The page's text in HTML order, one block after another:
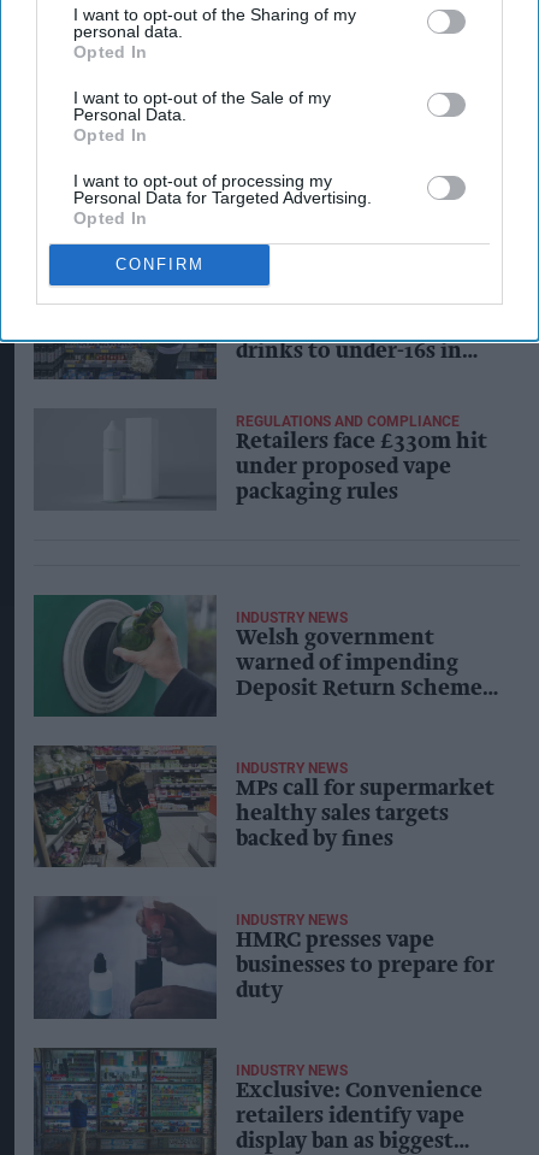
I want to opt-out of the Sharing of my
personal data.
Opted In
I want to opt-out of the Sale of my
Personal Data.
Opted In
I want to opt-out of processing my
Personal Data for Targeted Advertising.
Opted In
CONFIRM
measures to support
to back reforms for retail
INDUSTRY NEWS
Government bans sale of
drinks to under-16s in
REGULATIONS AND COMPLIANCE
Retailers face £330m hit
under proposed vape
packaging rules
INDUSTRY NEWS
Welsh government
warned of impending
Deposit Return Scheme
INDUSTRY NEWS
MPs call for supermarket
healthy sales targets
backed by fines
INDUSTRY NEWS
HMRC presses vape
businesses to prepare for
duty
INDUSTRY NEWS
Exclusive: Convenience
retailers identify vape
display ban as biggest